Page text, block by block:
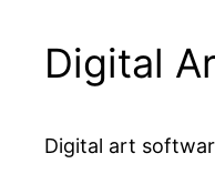
Digital
Digital art